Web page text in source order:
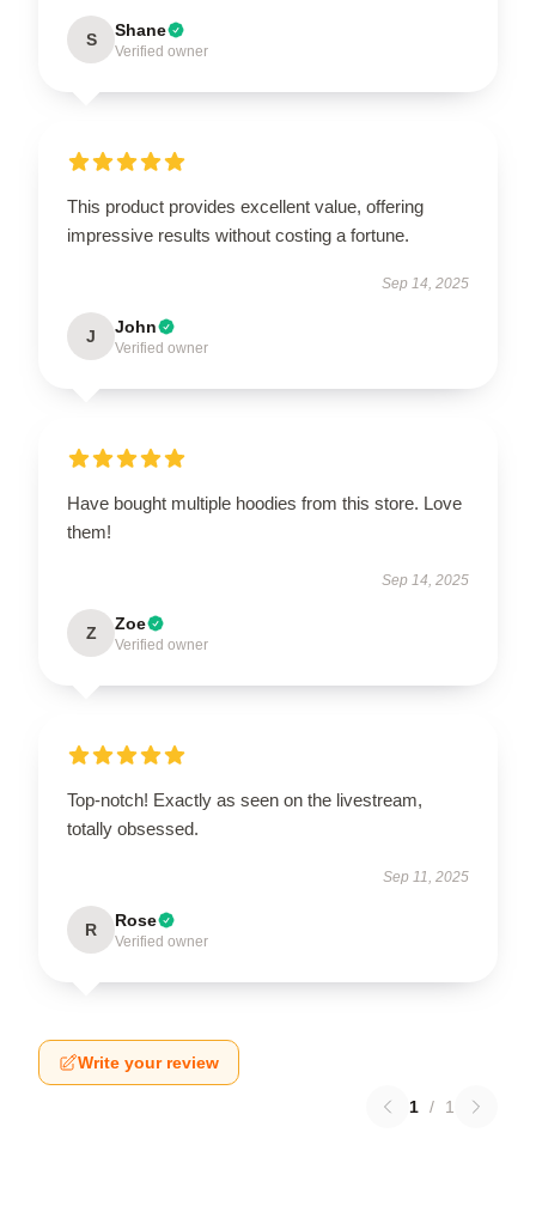
S Shane
Verified owner
This product provides excellent value, offering
impressive results without costing a fortune.
Sep 14, 2025
J John
Verified owner
Have bought multiple hoodies from this store. Love
them!
Sep 14, 2025
Z Zoe
Verified owner
Top-notch! Exactly as seen on the livestream,
totally obsessed.
Sep 11, 2025
R Rose
Verified owner
Write your review
1 / 1